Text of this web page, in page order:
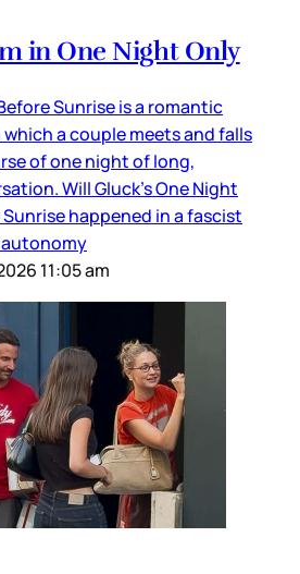
in One Night Only
Sunrise is a romantic
a couple meets and falls
of one night of long,
Will Gluck’s One Night
happened in a fascist
11:05 am